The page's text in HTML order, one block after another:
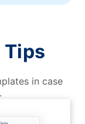
Tips
in case